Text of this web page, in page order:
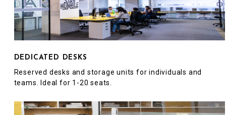
DEDICATED DESKS
Reserved desks and storage units for individuals and
teams. Ideal for 1-20 seats.